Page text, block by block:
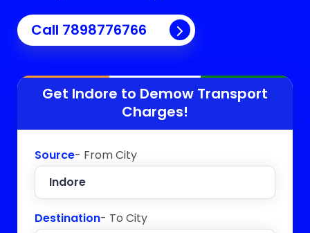
Call 7898776766
Get Indore to Demow Transport
Charges!
Source- From City
Destination- To City